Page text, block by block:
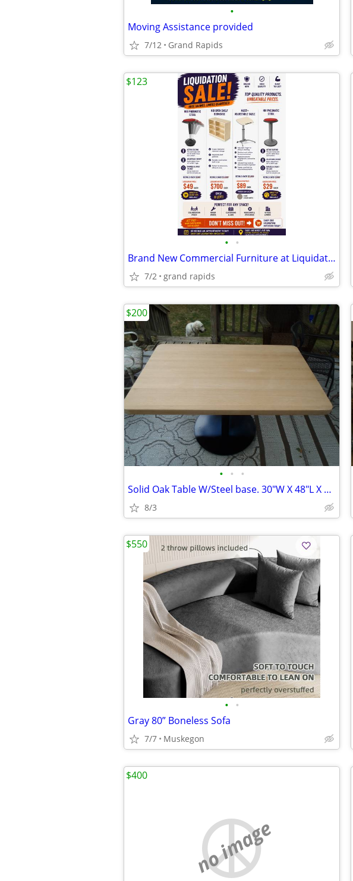
•
Moving Assistance provided
7/12 Grand Rapids
• •
Brand New Commercial Furniture at Liquidation Prices! Perfect for scho
7/2 grand rapids
$123
• • •
Solid Oak Table W/Steel base. 30"W X 48"L X 29 1/2" T
8/3
$200
• •
Gray 80” Boneless Sofa
7/7 Muskegon
$550
no image
$400